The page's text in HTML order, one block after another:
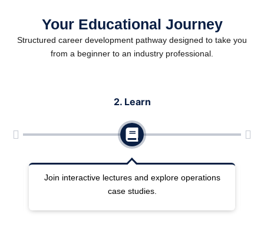
Your Educational Journey
Structured career development pathway designed to take you
from a beginner to an industry professional.
2. Learn
Join interactive lectures and explore operations
case studies.